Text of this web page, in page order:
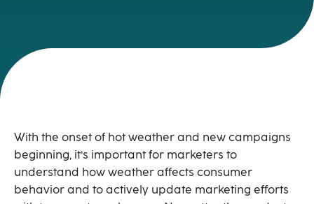
With the onset of hot weather and new campaigns
beginning, it’s important for marketers to
understand how weather affects consumer
behavior and to actively update marketing efforts